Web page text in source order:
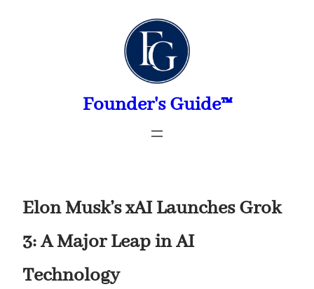
Founder's Guide™
Elon Musk’s xAI Launches Grok
3: A Major Leap in AI
Technology